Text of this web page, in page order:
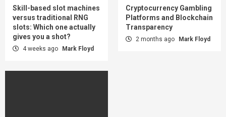
Skill-based slot machines
versus traditional RNG
slots: Which one actually
gives you a shot?
4 weeks ago Mark Floyd
Cryptocurrency Gambling
Platforms and Blockchain
Transparency
2 months ago Mark Floyd